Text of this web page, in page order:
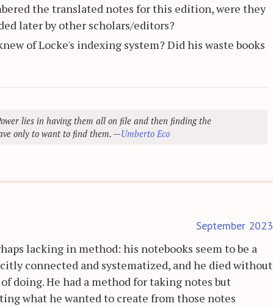
the translated notes for this edition, were they
later by other scholars/editors?
of Locke's indexing system? Did his waste books
lies in having them all on file and then finding the
only to want to find them. —Umberto Eco
September 2023
lacking in method: his notebooks seem to be a
connected and systematized, and he died without
doing. He had a method for taking notes but
what he wanted to create from those notes